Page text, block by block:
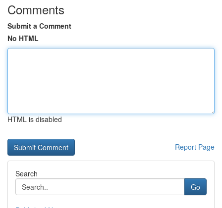
Comments
Submit a Comment
No HTML
HTML is disabled
Report Page
Search
Go